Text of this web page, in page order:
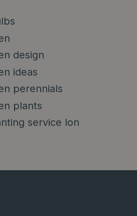
design
ideas
perennials
plants
service lon